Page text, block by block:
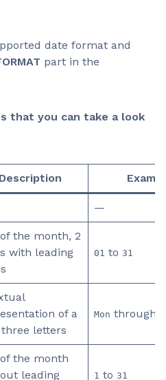
date format and
part in the
that you can take a look
Description
—
the month, 2
with leading
01 to 31
of a
three letters
Mon through
the month
leading
1 to 31